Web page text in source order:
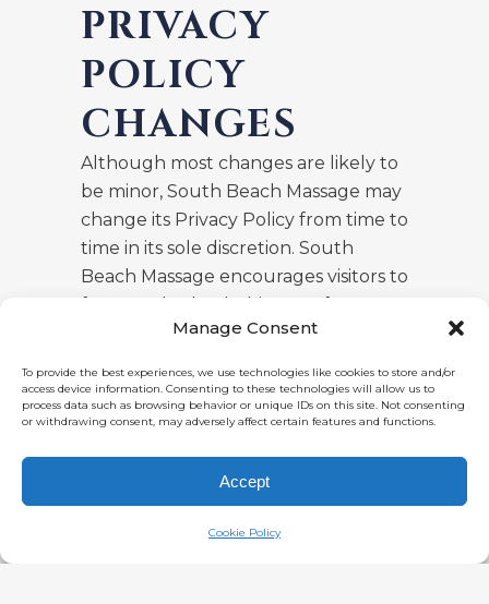
Manage Consent
To provide the best experiences, we use technologies like cookies to store and/or
access device information. Consenting to these technologies will allow us to
process data such as browsing behavior or unique IDs on this site. Not consenting
or withdrawing consent, may adversely affect certain features and functions.
Accept
Cookie Policy
PRIVACY
POLICY
CHANGES
Although most changes are likely to
be minor, South Beach Massage may
change its Privacy Policy from time to
time in its sole discretion. South
Beach Massage encourages visitors to
frequently check this page for any
changes to its Privacy Policy. Your
change in this Privacy Policy will
constitute your acceptance of such